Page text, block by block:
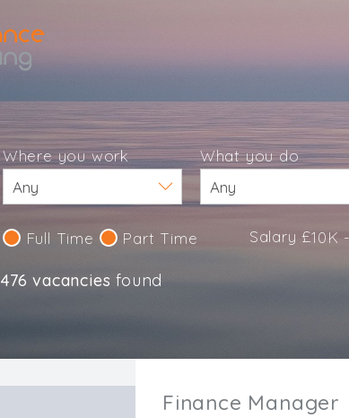
Where you work What you do
Full Time Part Time Salary £10K
476 vacancies found
Finance Manager